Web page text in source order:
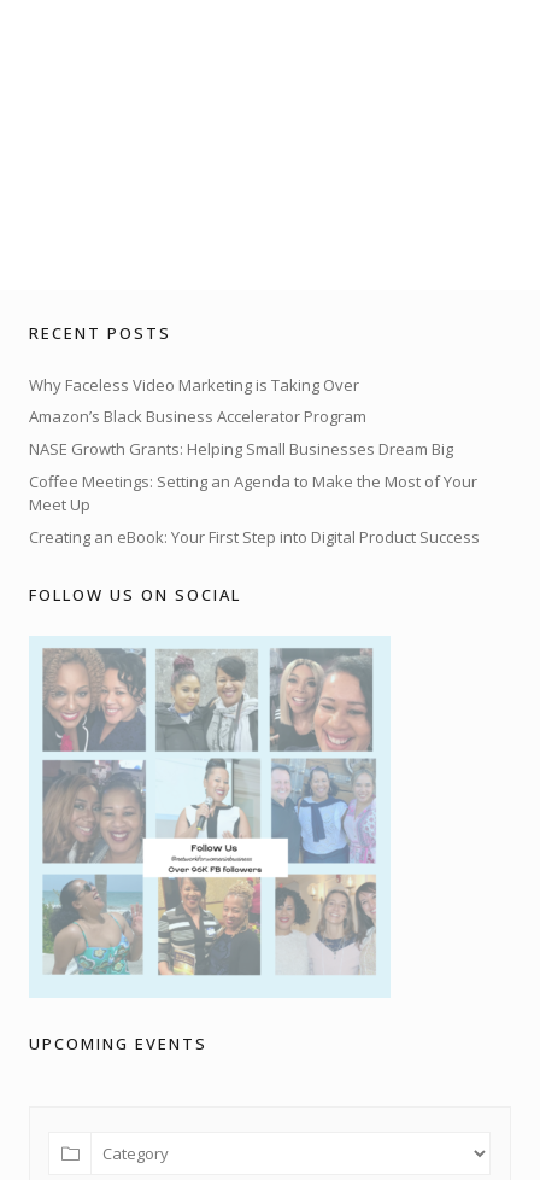
RECENT POSTS
Why Faceless Video Marketing is Taking Over
Amazon’s Black Business Accelerator Program
NASE Growth Grants: Helping Small Businesses Dream Big
Coffee Meetings: Setting an Agenda to Make the Most of Your
Meet Up
Creating an eBook: Your First Step into Digital Product Success
FOLLOW US ON SOCIAL
UPCOMING EVENTS